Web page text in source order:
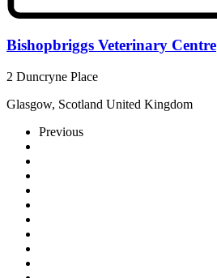
Bishopbriggs Veterinary Centre
2 Duncryne Place
Glasgow, Scotland United Kingdom
Previous